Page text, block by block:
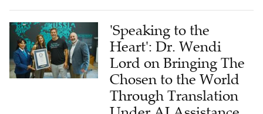
'Speaking to the
Heart': Dr. Wendi
Lord on Bringing The
Chosen to the World
Through Translation